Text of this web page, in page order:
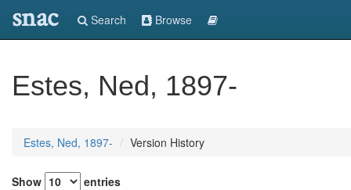
snac Search Browse
Estes, Ned, 1897-
Estes, Ned, 1897- Version History
Show entries